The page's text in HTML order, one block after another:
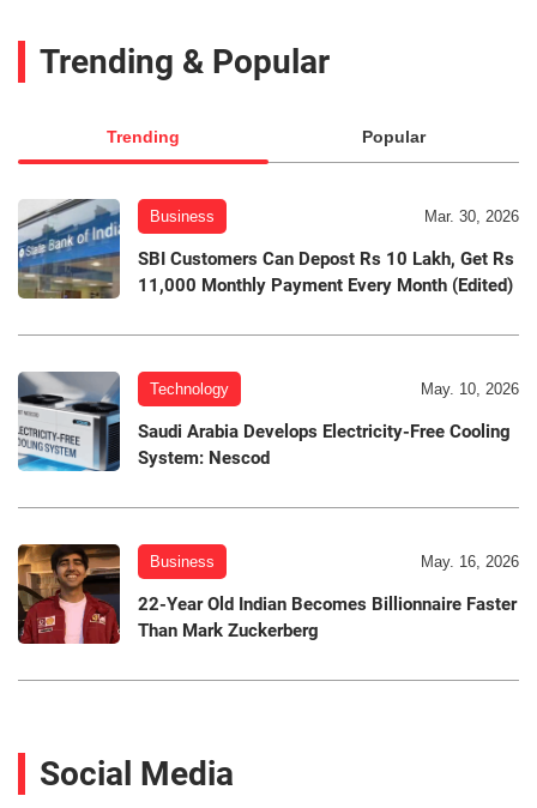
Trending & Popular
Trending Popular
Business Mar. 30, 2026
SBI Customers Can Depost Rs 10 Lakh, Get Rs
11,000 Monthly Payment Every Month (Edited)
Technology May. 10, 2026
Saudi Arabia Develops Electricity-Free Cooling
System: Nescod
Business May. 16, 2026
22-Year Old Indian Becomes Billionnaire Faster
Than Mark Zuckerberg
Social Media